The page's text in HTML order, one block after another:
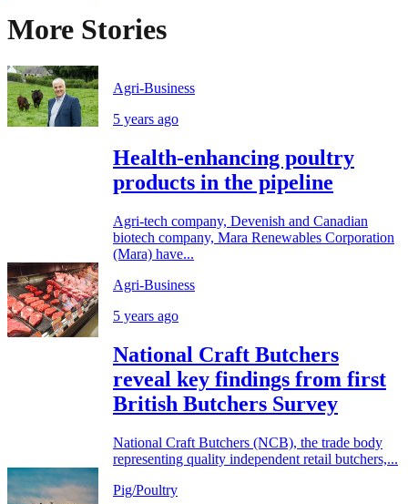
More Stories
Agri-Business
5 years ago
Health-enhancing poultry
products in the pipeline
Agri-tech company, Devenish and Canadian
biotech company, Mara Renewables Corporation
(Mara) have...
Agri-Business
5 years ago
National Craft Butchers
reveal key findings from first
British Butchers Survey
National Craft Butchers (NCB), the trade body
representing quality independent retail butchers,...
Pig/Poultry